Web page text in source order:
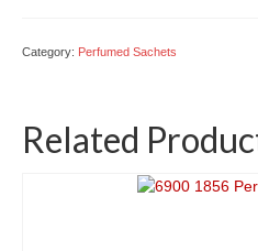
Category: Perfumed Sachets
Related